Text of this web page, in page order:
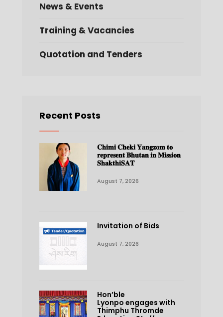
News & Events
Training & Vacancies
Quotation and Tenders
Recent Posts
𝐂𝐡𝐢𝐦𝐢 𝐂𝐡𝐞𝐤𝐢 𝐘𝐚𝐧𝐠𝐳𝐨𝐦 𝐭𝐨
𝐫𝐞𝐩𝐫𝐞𝐬𝐞𝐧𝐭 𝐁𝐡𝐮𝐭𝐚𝐧 𝐢𝐧 𝐌𝐢𝐬𝐬𝐢𝐨𝐧
𝐒𝐡𝐚𝐤𝐭𝐡𝐢𝐒𝐀𝐓
August 7, 2026
Invitation of Bids
August 7, 2026
Hon’ble
Lyonpo engages with
Thimphu Thromde